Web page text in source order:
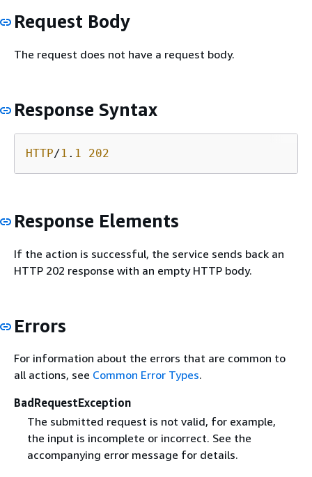
Request Body
The request does not have a request body.
Response Syntax
HTTP/1 . 1 202
Response Elements
If the action is successful, the service sends back an
HTTP 202 response with an empty HTTP body.
Errors
For information about the errors that are common to
all actions, see Common Error Types.
BadRequestException
The submitted request is not valid, for example,
the input is incomplete or incorrect. See the
accompanying error message for details.